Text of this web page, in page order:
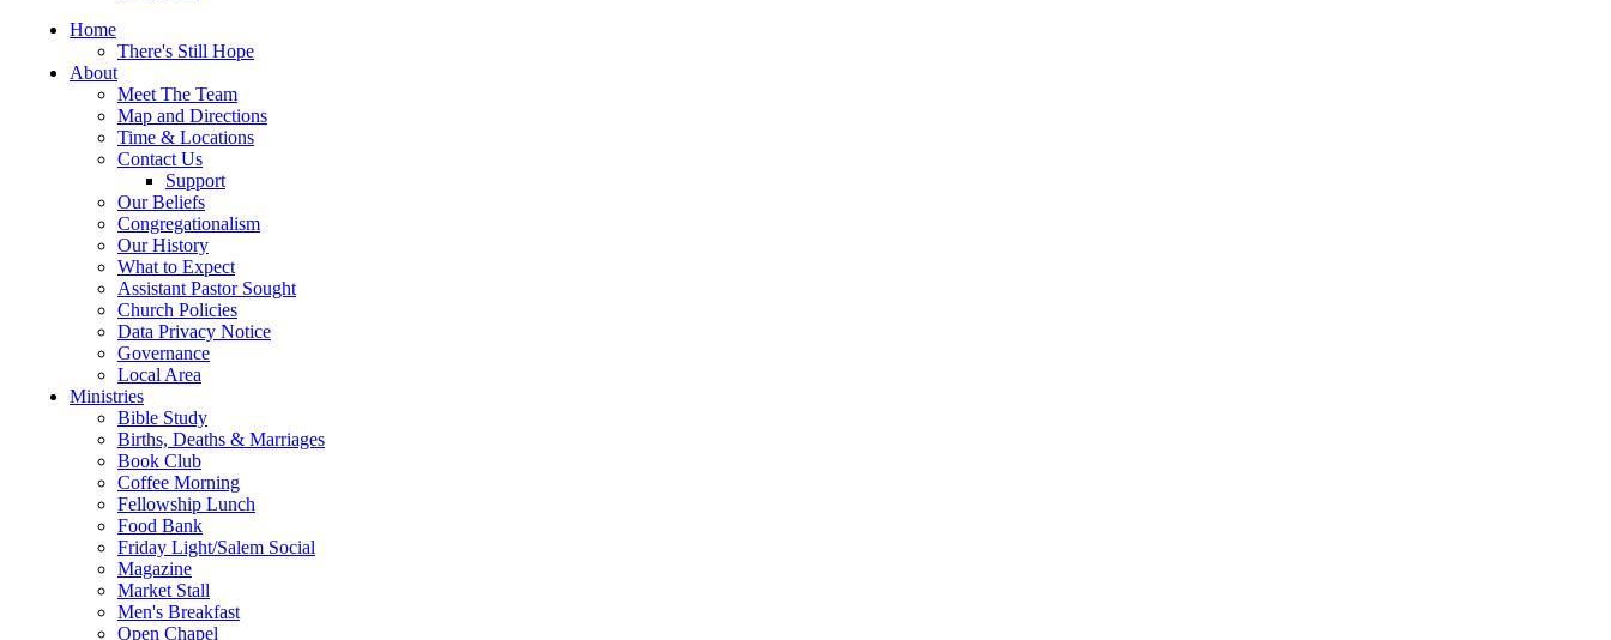
Home
There's Still Hope
About
Meet The Team
Map and Directions
Time & Locations
Contact Us
Support
Our Beliefs
Congregationalism
Our History
What to Expect
Assistant Pastor Sought
Church Policies
Data Privacy Notice
Governance
Local Area
Ministries
Bible Study
Births, Deaths & Marriages
Book Club
Coffee Morning
Fellowship Lunch
Food Bank
Friday Light/Salem Social
Magazine
Market Stall
Men's Breakfast
Open Chapel